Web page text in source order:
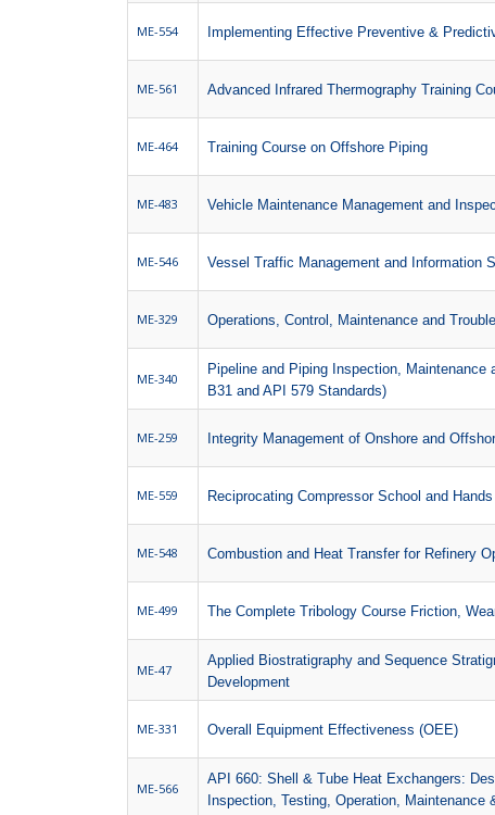
ME-554 Implementing Effective Preventive &
ME-561 Advanced Infrared Thermography Training
ME-464 Training Course on Offshore Piping
ME-483 Vehicle Maintenance Management and
ME-546 Vessel Traffic Management and Information
ME-329 Operations, Control, Maintenance and
ME-340
Pipeline and Piping Inspection,
B31 and API 579 Standards)
ME-259 Integrity Management of Onshore and
ME-559 Reciprocating Compressor School and
ME-548 Combustion and Heat Transfer for Refinery
ME-499 The Complete Tribology Course Friction,
ME-47
Applied Biostratigraphy and Sequence
Development
ME-331 Overall Equipment Effectiveness (OEE)
ME-566
API 660: Shell & Tube Heat Exchangers:
Inspection, Testing, Operation, Maintenance